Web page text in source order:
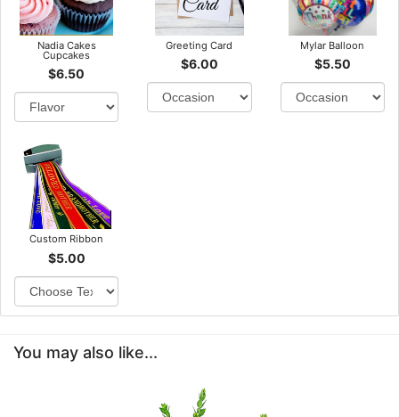
Nadia Cakes
Cupcakes
$6.50
Greeting Card
$6.00
Mylar Balloon
$5.50
Custom Ribbon
$5.00
You may also like...